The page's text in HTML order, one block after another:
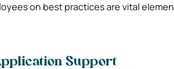
on best practices are vital
Support